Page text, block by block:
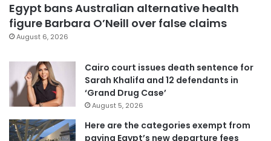
Egypt bans Australian alternative health
figure Barbara O’Neill over false claims
August 6, 2026
Cairo court issues death sentence for
Sarah Khalifa and 12 defendants in
‘Grand Drug Case’
August 5, 2026
Here are the categories exempt from
paying Egypt’s new departure fees